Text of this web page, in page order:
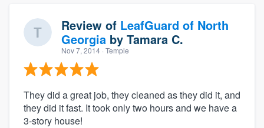
Review of LeafGuard of North
Georgia by Tamara C.
Nov 7, 2014 · Temple
They did a great job, they cleaned as they did it, and
they did it fast. It took only two hours and we have a
3-story house!